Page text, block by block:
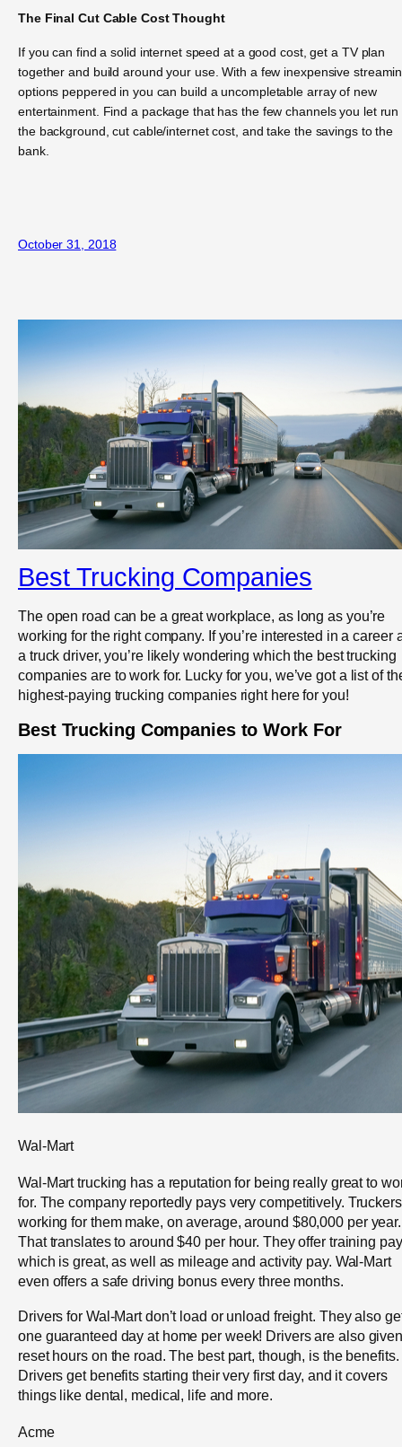
The Final Cut Cable Cost Thought
If you can find a solid internet speed at a good cost, get a TV plan
together and build around your use. With a few inexpensive
options peppered in you can build a uncompletable array of new
entertainment. Find a package that has the few channels you let run
the background, cut cable/internet cost, and take the savings to the
bank.
October 31, 2018
Best Trucking Companies
The open road can be a great workplace, as long as you’re
working for the right company. If you’re interested in a career
a truck driver, you’re likely wondering which the best trucking
companies are to work for. Lucky for you, we’ve got a list of
highest-paying trucking companies right here for you!
Best Trucking Companies to Work For
Wal-Mart
Wal-Mart trucking has a reputation for being really great to
for. The company reportedly pays very competitively. Truckers
working for them make, on average, around $80,000 per year.
That translates to around $40 per hour. They offer training
which is great, as well as mileage and activity pay. Wal-Mart
even offers a safe driving bonus every three months.
Drivers for Wal-Mart don’t load or unload freight. They also
one guaranteed day at home per week! Drivers are also
reset hours on the road. The best part, though, is the benefits.
Drivers get benefits starting their very first day, and it covers
things like dental, medical, life and more.
Acme